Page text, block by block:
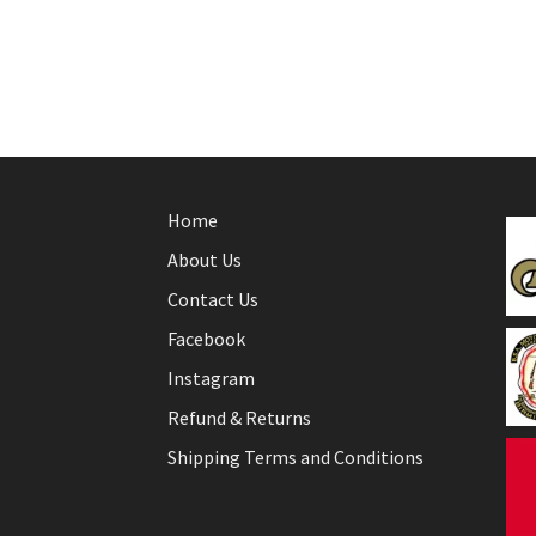
Home
About Us
Contact Us
Facebook
Instagram
Refund & Returns
Shipping Terms and Conditions